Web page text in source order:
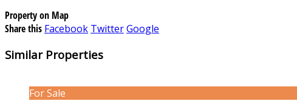
Property on Map
Share this Facebook TwitterGoogle
Similar Properties
For Sale